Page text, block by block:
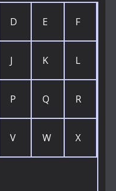
D E F
J K L
P Q R
V W X